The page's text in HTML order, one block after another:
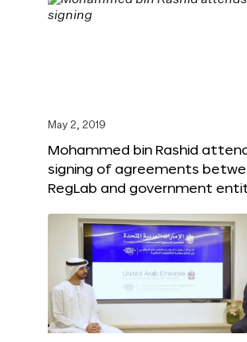
May 2, 2019
Mohammed bin Rashid
signing of agreements
RegLab and government